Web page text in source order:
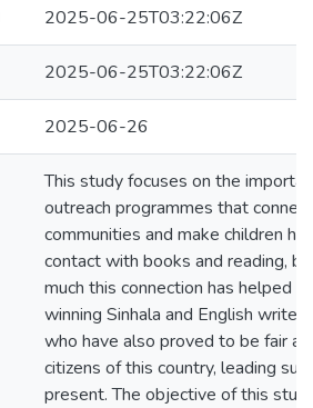
2025-06-25T03:22:06Z
2025-06-25T03:22:06Z
2025-06-26
This study focuses on the
outreach programmes that
communities and make children
contact with books and reading,
much this connection has helped
winning Sinhala and English
who have also proved to be fair
citizens of this country, leading
present. The objective of this